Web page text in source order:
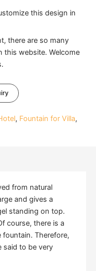
this design in
there are so many
this website. Welcome
, Fountain for Villa,
from natural
and gives a
standing on top.
course, there is a
Therefore,
said to be very